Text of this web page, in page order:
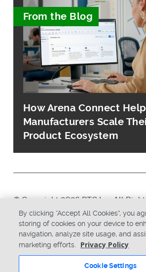
From the Blog
How Arena Connect
Manufacturers Scale
Product Ecosystem
© Copyright 2026 PTC Inc. All
Privacy Policy
Security
Terms & Conditions
System
Cookie Settings
By clicking “Accept All Cookies”, you
storing of cookies on your device to
navigation, analyze site usage, and
marketing efforts.
Privacy Policy
Cookie Settings